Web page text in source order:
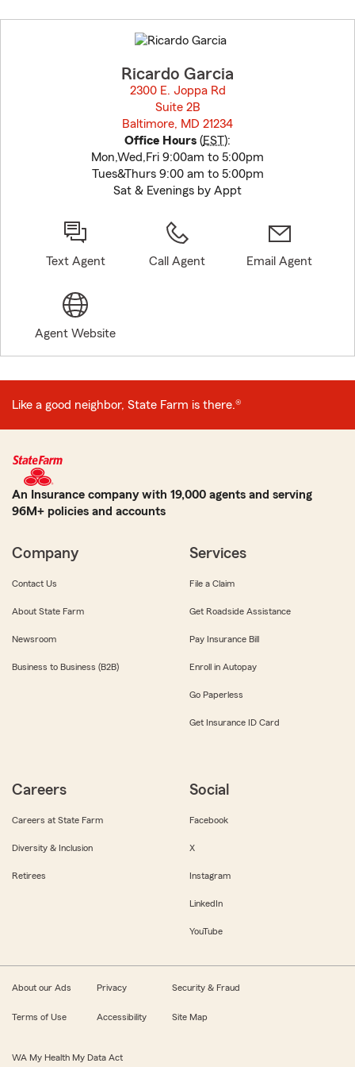
to
before
Ricardo Garcia
2300 E. Joppa Rd
Suite 2B
Baltimore, MD 21234
Office Hours (EST):
Mon,Wed,Fri 9:00am to 5:00pm
Tues&Thurs 9:00 am to 5:00pm
Sat & Evenings by Appt
Text Agent Call Agent Email Agent
Agent Website
Like a good neighbor, State Farm is there.®
An Insurance company with 19,000 agents and serving
96M+ policies and accounts
Company
Contact Us
About State Farm
Newsroom
Business to Business (B2B)
Services
File a Claim
Get Roadside Assistance
Pay Insurance Bill
Enroll in Autopay
Go Paperless
Get Insurance ID Card
Careers
Careers at State Farm
Diversity & Inclusion
Retirees
Social
Facebook
X
Instagram
LinkedIn
YouTube
About our Ads Privacy Security & Fraud
Terms of Use Accessibility Site Map
WA My Health My Data Act